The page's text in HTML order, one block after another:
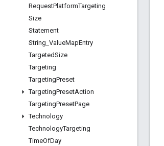
RequestPlatformTargeting
Size
Statement
String ValueMapEntry
TargetedSize
Targeting
TargetingPreset
TargetingPresetAction
TargetingPresetPage
Technology
TechnologyTargeting
TimeOfDay